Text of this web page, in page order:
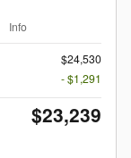
Info
$24,530
- $1,291
$23,239